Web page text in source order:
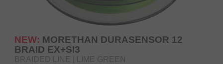
NEW: MORETHAN DURASENSOR 12
BRAID EX+SI3
BRAIDED LINE | LIME GREEN